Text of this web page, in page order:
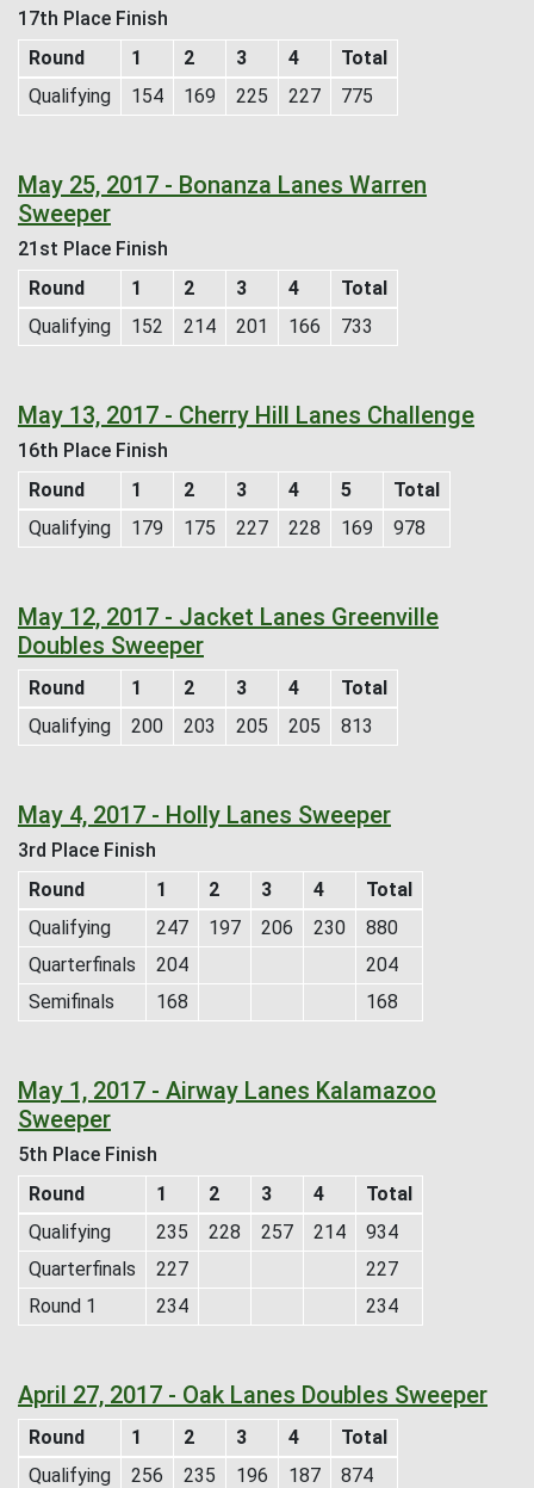
17th Place Finish
Round
1 2 3 4
Total
Qualifying
154 169 225 227 775
May 25, 2017 - Bonanza Lanes Warren
Sweeper
21st Place Finish
Round
1 2 3 4
Total
Qualifying
152 214 201 166 733
May 13, 2017 - Cherry Hill Lanes Challenge
16th Place Finish
Round
1 2 3 4 5
Total
Qualifying
179 175 227 228 169 978
May 12, 2017 - Jacket Lanes Greenville
Doubles Sweeper
Round 1 2 3 4
Total
Qualifying
200 203 205 205 813
May 4, 2017 - Holly Lanes Sweeper
3rd Place Finish
Round
1 2 3 4
Total
Qualifying
247 197 206 230
880
Quarterfinals
204
204
Semifinals
168 168
May 1, 2017 - Airway Lanes Kalamazoo
Sweeper
5th Place Finish
Round
1 2 3 4
Total
Qualifying
235 228 257 214
934
Quarterfinals
227
227
Round 1
234 234
April 27, 2017 - Oak Lanes Doubles Sweeper
Round 1 2 3 4
Total
Qualifying
256 235 196 187 874